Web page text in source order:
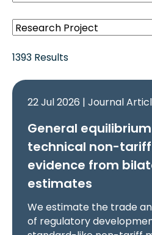
1393 Results
22 Jul 2026 | Journal
General
technical non-
evidence from
estimates
We estimate the trade
of regulatory